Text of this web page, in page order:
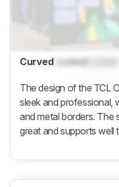
Curved LockedLocked
The design of the TCL
sleek and professional,
and metal borders. The
great and supports well